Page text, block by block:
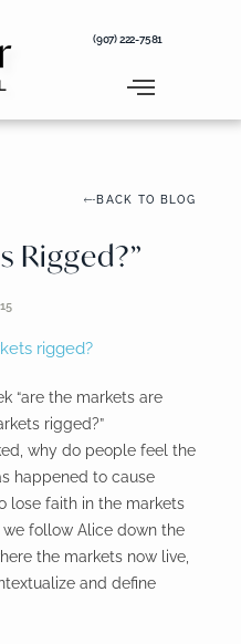
(907) 222-7581
BACK TO BLOG
Rigged?”
“are the markets are
rigged?”
why do people feel the
happened to cause
lose faith in the markets
follow Alice down the
the markets now live,
and define